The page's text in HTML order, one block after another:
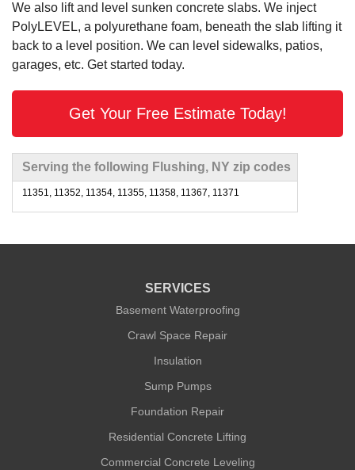
We also lift and level sunken concrete slabs. We inject
PolyLEVEL, a polyurethane foam, beneath the slab lifting it
back to a level position. We can level sidewalks, patios,
garages, etc. Get started today.
Get Your Free Estimate Today!
Serving the following Flushing, NY zip codes
11351, 11352, 11354, 11355, 11358, 11367, 11371
SERVICES
Basement Waterproofing
Crawl Space Repair
Insulation
Sump Pumps
Foundation Repair
Residential Concrete Lifting
Commercial Concrete Leveling